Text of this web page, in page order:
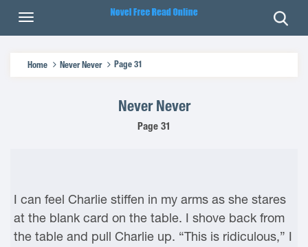
Home Never Never Page 31
Never Never
Page 31
I can feel Charlie stiffen in my arms as she stares
at the blank card on the table. I shove back from
the table and pull Charlie up. “This is ridiculous,” I